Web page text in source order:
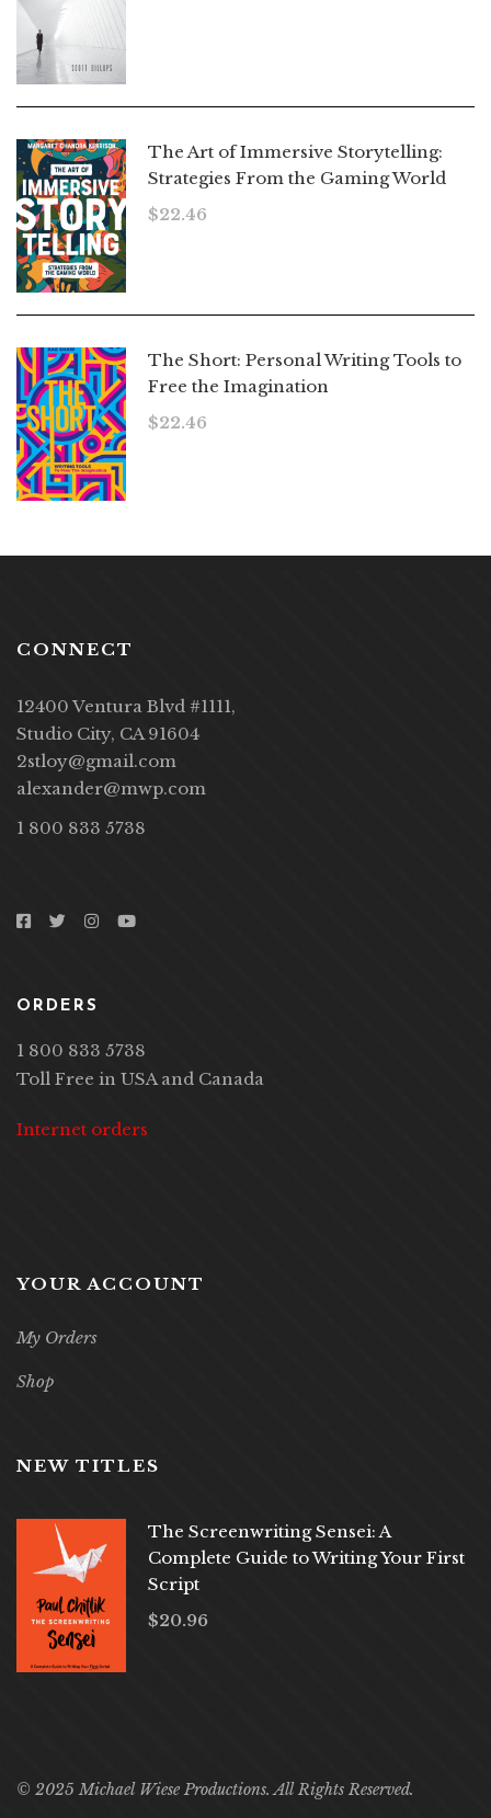
The Art of Immersive Storytelling:
Strategies From the Gaming World
$22.46
The Short: Personal Writing Tools to
Free the Imagination
$22.46
CONNECT
12400 Ventura Blvd #1111,
Studio City, CA 91604
2stloy@gmail.com
alexander@mwp.com
1 800 833 5738
ORDERS
1 800 833 5738
Toll Free in USA and Canada
Internet orders
YOUR ACCOUNT
My Orders
Shop
NEW TITLES
The Screenwriting Sensei: A
Complete Guide to Writing Your First
Script
$20.96
© 2025 Michael Wiese Productions. All Rights Reserved.